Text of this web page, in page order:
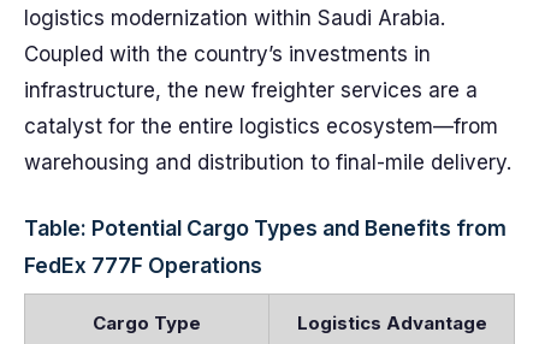
logistics modernization within Saudi Arabia.
Coupled with the country’s investments in
infrastructure, the new freighter services are a
catalyst for the entire logistics ecosystem—from
warehousing and distribution to final-mile delivery.
Table: Potential Cargo Types and Benefits from
FedEx 777F Operations
Cargo Type Logistics Advantage